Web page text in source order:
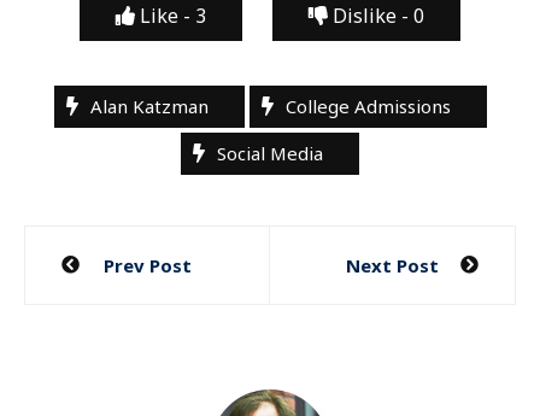
Like - 3 Dislike - 0
Alan Katzman
College Admissions
Social Media
Post
Prev Post Next Post